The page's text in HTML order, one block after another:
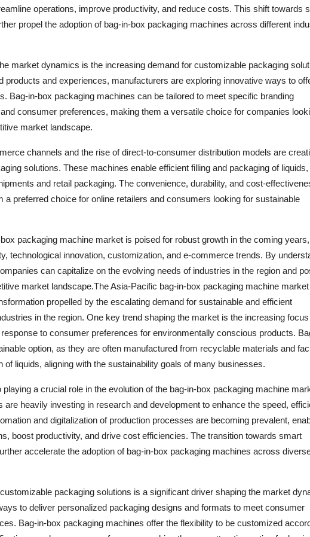
operations, improve productivity, and reduce costs. This shift towards
propel the adoption of bag-in-box packaging machines across different
market dynamics is the increasing demand for customizable packaging
products and experiences, manufacturers are exploring innovative ways to
Bag-in-box packaging machines can be tailored to meet specific branding
consumer preferences, making them a versatile choice for companies
market landscape.
channels and the rise of direct-to-consumer distribution models are
solutions. These machines enable efficient filling and packaging of liquids,
and retail packaging. The convenience, durability, and cost-
a preferred choice for online retailers and consumers looking for sustainable
packaging machine market is poised for robust growth in the coming years,
technological innovation, customization, and e-commerce trends. By
can capitalize on the evolving needs of industries in the region and
market landscape.The Asia-Pacific bag-in-box packaging machine market
propelled by the escalating demand for sustainable and efficient
in the region. One key trend shaping the market is the increasing
to consumer preferences for environmentally conscious products.
option, as they are often manufactured from recyclable materials and
of liquids, aligning with the sustainability goals of many businesses.
a crucial role in the evolution of the bag-in-box packaging machine
heavily investing in research and development to enhance the speed,
and digitalization of production processes are becoming prevalent,
boost productivity, and drive cost efficiencies. The transition towards smart
accelerate the adoption of bag-in-box packaging machines across
packaging solutions is a significant driver shaping the market
to deliver personalized packaging designs and formats to meet consumer
Bag-in-box packaging machines offer the flexibility to be customized